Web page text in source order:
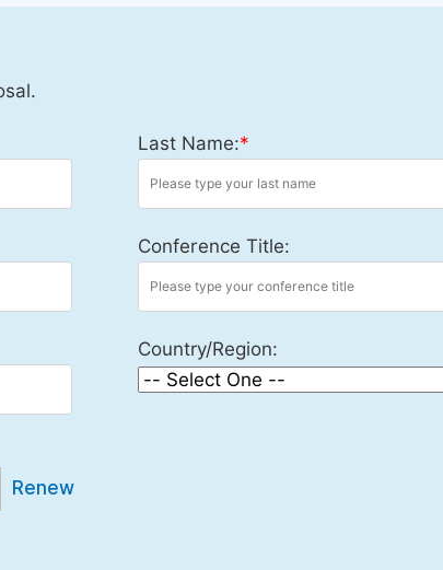
Last Name:*
Conference Title:
Country/Region:
Renew